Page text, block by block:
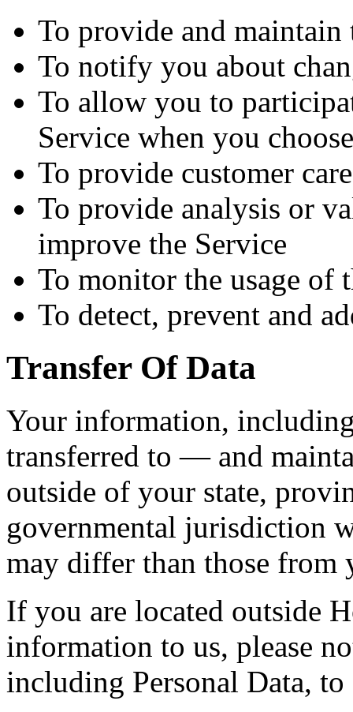
To provide and maintain
To notify you about
To allow you to
Service when you
To provide customer
To provide analysis or
improve the Service
To monitor the usage of
To detect, prevent and
Transfer Of Data
Your information,
transferred to — and
outside of your state,
governmental jurisdiction
may differ than those
If you are located outside
information to us, please
including Personal Data,